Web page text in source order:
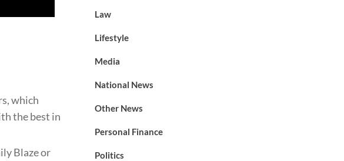
which
the best in
Blaze or
Law
Lifestyle
Media
National News
Other News
Personal Finance
Politics